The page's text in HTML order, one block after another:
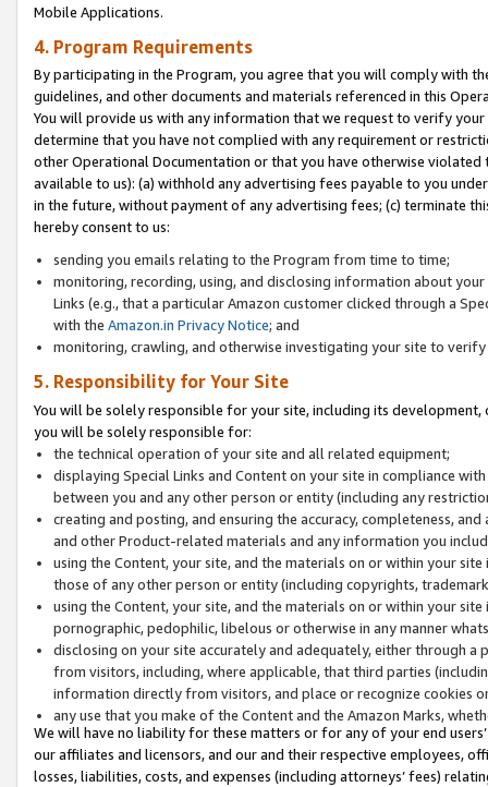
Mobile Applications.
4. Program Requirements
By participating in the Program, you agree that you will comply with
guidelines, and other documents and materials referenced in this
You will provide us with any information that we request to verify
determine that you have not complied with any requirement or
other Operational Documentation or that you have otherwise
available to us): (a) withhold any advertising fees payable to you
in the future, without payment of any advertising fees; (c) terminate
hereby consent to us:
sending you emails relating to the Program from time to time;
monitoring, recording, using, and disclosing information about
Links (e.g., that a particular Amazon customer clicked through a
with the Amazon.in Privacy Notice; and
monitoring, crawling, and otherwise investigating your site to
5. Responsibility for Your Site
You will be solely responsible for your site, including its
you will be solely responsible for:
the technical operation of your site and all related equipment;
displaying Special Links and Content on your site in compliance
between you and any other person or entity (including any
creating and posting, and ensuring the accuracy, completeness,
and other Product-related materials and any information you
using the Content, your site, and the materials on or within your
those of any other person or entity (including copyrights,
using the Content, your site, and the materials on or within your
pornographic, pedophilic, libelous or otherwise in any manner
disclosing on your site accurately and adequately, either through
from visitors, including, where applicable, that third parties
information directly from visitors, and place or recognize cookies
any use that you make of the Content and the Amazon Marks,
We will have no liability for these matters or for any of your end
our affiliates and licensors, and our and their respective employees,
losses, liabilities, costs, and expenses (including attorneys’ fees)